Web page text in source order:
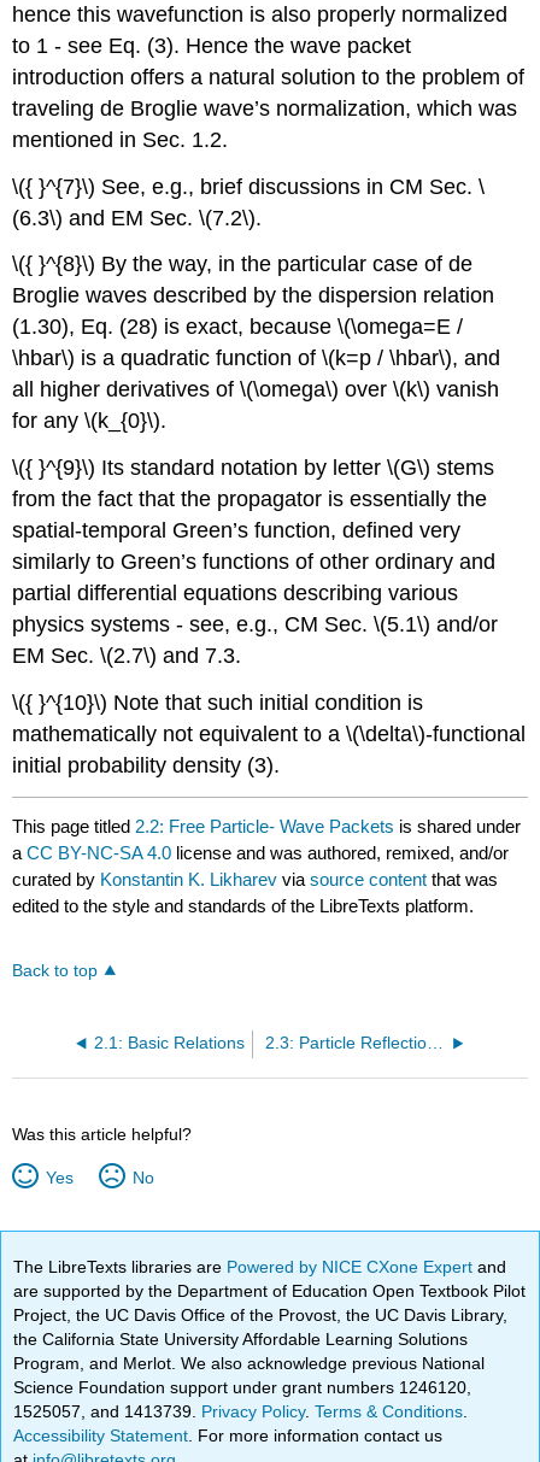
hence this wavefunction is also properly normalized
to 1 - see Eq. (3). Hence the wave packet
introduction offers a natural solution to the problem of
traveling de Broglie wave’s normalization, which was
mentioned in Sec. 1.2.
\({ }^{7}\) See, e.g., brief discussions in CM Sec.\
(6.3\) and EM Sec.\(7.2\).
\({ }^{8}\) By the way, in the particular case of de
Broglie waves described by the dispersion relation
(1.30), Eq. (28) is exact, because\(\omega=E /
\hbar\) is a quadratic function of\(k=p / \hbar\), and
all higher derivatives of\(\omega\) over\(k\) vanish
for any\(k_{0}\).
\({ }^{9}\) Its standard notation by letter\(G\) stems
from the fact that the propagator is essentially the
spatial-temporal Green’s function, defined very
similarly to Green’s functions of other ordinary and
partial differential equations describing various
physics systems - see, e.g., CM Sec.\(5.1\) and/or
EM Sec.\(2.7\) and 7.3.
\({ }^{10}\) Note that such initial condition is
mathematically not equivalent to a\(\delta\)-functional
initial probability density (3).
This page titled 2.2: Free Particle- Wave Packets is shared under
aCC BY-NC-SA 4.0 license and was authored, remixed, and/or
curated by Konstantin K. Likharev viasource content that was
edited to the style and standards of the LibreTexts platform.
Back to top
2.1: Basic Relations 2.3: Particle Reflection and Tunneling
Was this article helpful?
Yes No
The LibreTexts libraries are Powered by NICE CXone Expertand
are supported by the Department of Education Open Textbook Pilot
Project, the UC Davis Office of the Provost, the UC Davis Library,
the California State University Affordable Learning Solutions
Program, and Merlot. We also acknowledge previous National
Science Foundation support under grant numbers 1246120,
1525057, and 1413739. Privacy Policy.Terms & Conditions
Accessibility Statement . For more information contact us